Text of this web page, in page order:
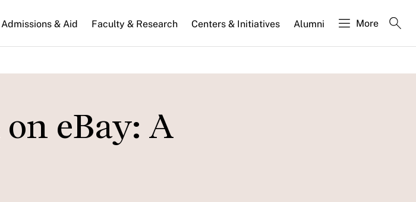
Admissions & Aid Faculty & Research Centers & Initiatives Alumni More
eBay: A